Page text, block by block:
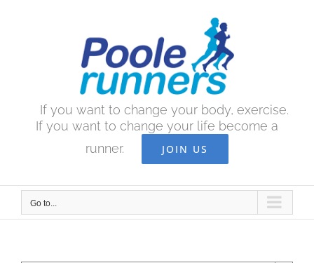
If you want to change your body, exercise.
If you want to change your life become a
runner.
JOIN US
Go to...